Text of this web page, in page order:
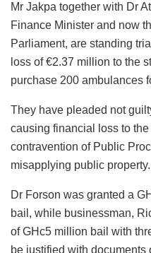
Mr Jakpa together with Dr
Finance Minister and now
Parliament, are standing
loss of €2.37 million to the
purchase 200 ambulances
They have pleaded not
causing financial loss to
contravention of Public
misapplying public property.
Dr Forson was granted a
bail, while businessman,
of GHc5 million bail with
be justified with documents